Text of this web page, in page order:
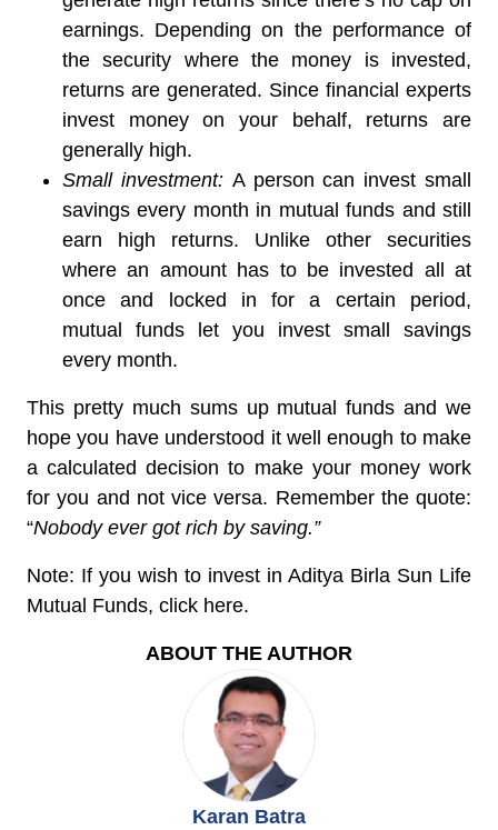
earnings. Depending on the performance of
the security where the money is invested,
returns are generated. Since financial experts
invest money on your behalf, returns are
generally high.
Small investment: A person can invest small
savings every month in mutual funds and still
earn high returns. Unlike other securities
where an amount has to be invested all at
once and locked in for a certain period,
mutual funds let you invest small savings
every month.
This pretty much sums up mutual funds and we
hope you have understood it well enough to make
a calculated decision to make your money work
for you and not vice versa. Remember the quote:
“Nobody ever got rich by saving.”
Note: If you wish to invest in Aditya Birla Sun Life
Mutual Funds, click here.
ABOUT THE AUTHOR
Karan Batra